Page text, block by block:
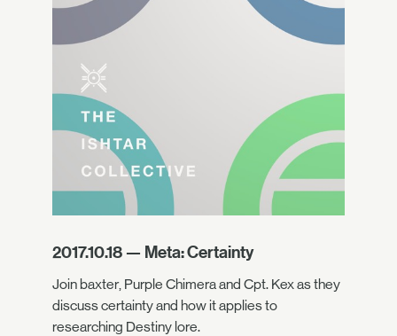
2017.10.18 — Meta: Certainty
Join baxter, Purple Chimera and Cpt. Kex as they
discuss certainty and how it applies to
researching Destiny lore.